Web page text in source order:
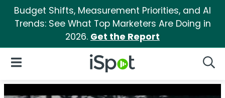
Budget Shifts, Measurement Priorities, and AI
Trends: See What Top Marketers Are Doing in
2026. Get the Report
iSpot Logo
Open Navigation